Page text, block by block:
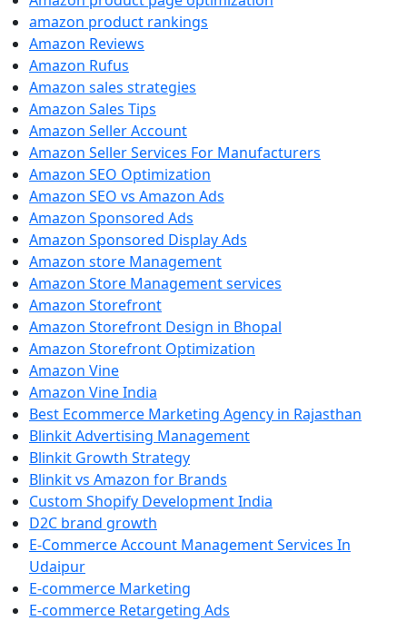
amazon product rankings
Amazon Reviews
Amazon Rufus
Amazon sales strategies
Amazon Sales Tips
Amazon Seller Account
Amazon Seller Services For Manufacturers
Amazon SEO Optimization
Amazon SEO vs Amazon Ads
Amazon Sponsored Ads
Amazon Sponsored Display Ads
Amazon store Management
Amazon Store Management services
Amazon Storefront
Amazon Storefront Design in Bhopal
Amazon Storefront Optimization
Amazon Vine
Amazon Vine India
Best Ecommerce Marketing Agency in Rajasthan
Blinkit Advertising Management
Blinkit Growth Strategy
Blinkit vs Amazon for Brands
Custom Shopify Development India
D2C brand growth
E-Commerce Account Management Services In
Udaipur
E-commerce Marketing
E-commerce Retargeting Ads